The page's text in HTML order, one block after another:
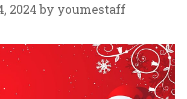
2024 by youmestaff